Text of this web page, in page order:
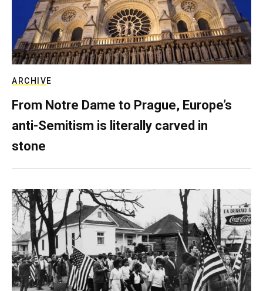
ARCHIVE
From Notre Dame to Prague, Europe’s
anti-Semitism is literally carved in
stone